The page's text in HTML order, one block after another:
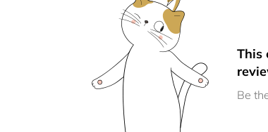
This
Be